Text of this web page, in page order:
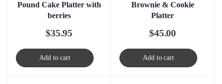
Pound Cake Platter with
berries
$35.95
Add to cart
Brownie & Cookie
Platter
$45.00
Add to cart